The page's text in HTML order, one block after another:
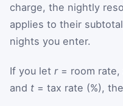
charge, the nightly
applies to their
nights you enter.
If you let r= room rate,
and t = tax rate (%),